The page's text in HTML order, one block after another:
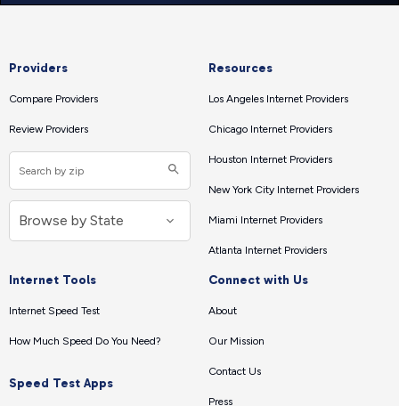
Providers
Compare Providers
Review Providers
Resources
Los Angeles Internet Providers
Chicago Internet Providers
Houston Internet Providers
New York City Internet Providers
Miami Internet Providers
Atlanta Internet Providers
Internet Tools
Internet Speed Test
How Much Speed Do You Need?
Speed Test Apps
Connect with Us
About
Our Mission
Contact Us
Press